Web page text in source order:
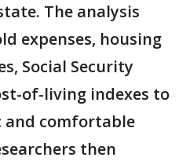
The analysis
expenses, housing
Social Security
of-living indexes to
and comfortable
then